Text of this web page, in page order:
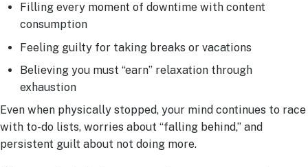
Filling every moment of downtime with content
consumption
Feeling guilty for taking breaks or vacations
Believing you must “earn” relaxation through
exhaustion
Even when physically stopped, your mind continues to race
with to-do lists, worries about “falling behind,” and
persistent guilt about not doing more.